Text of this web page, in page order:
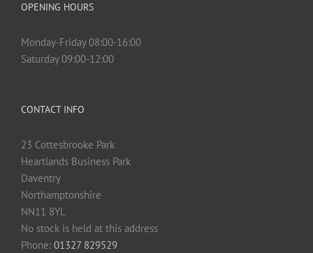
OPENING HOURS
Monday-Friday 08:00-16:00
Saturday 09:00-12:00
CONTACT INFO
23 Cottesbrooke Park
Heartlands Business Park
Daventry
Northamptonshire
NN11 8YL
No stock is held at this address
Phone: 01327 829529